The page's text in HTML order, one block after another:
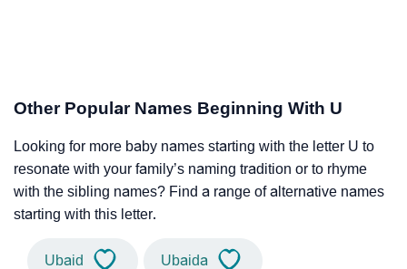
Other Popular Names Beginning With U
Looking for more baby names starting with the letter U to
resonate with your family’s naming tradition or to rhyme
with the sibling names? Find a range of alternative names
starting with this letter.
Ubaid Ubaida